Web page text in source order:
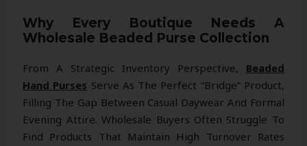
Why Every Boutique Needs A
Wholesale Beaded Purse Collection
From A Strategic Inventory Perspective, Beaded
Hand Purses Serve As The Perfect “bridge” Product,
Filling The Gap Between Casual Daywear And Formal
Evening Attire. Wholesale Buyers Often Struggle To
Find Products That Maintain High Turnover Rates